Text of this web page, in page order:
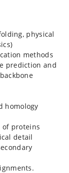
introduction to
for novices.
physical
methods
prediction and
homology
of proteins
detail